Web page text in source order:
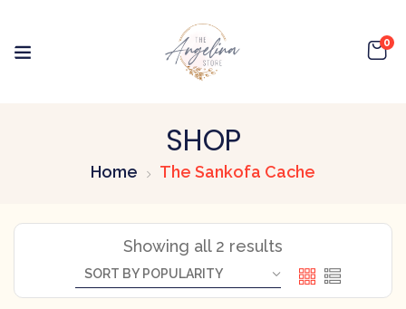
0
SHOP
Home The Sankofa Cache
Showing all 2 results